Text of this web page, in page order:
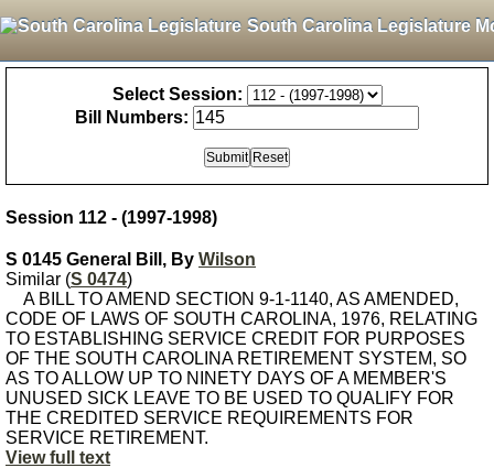
South Carolina Legislature
Select Session:
Bill Numbers:
Session 112 - (1997-1998)
S 0145 General Bill, By Wilson
Similar (S 0474)
A BILL TO AMEND SECTION 9-1-1140, AS AMENDED,
CODE OF LAWS OF SOUTH CAROLINA, 1976, RELATING
TO ESTABLISHING SERVICE CREDIT FOR PURPOSES
OF THE SOUTH CAROLINA RETIREMENT SYSTEM, SO
AS TO ALLOW UP TO NINETY DAYS OF A MEMBER'S
UNUSED SICK LEAVE TO BE USED TO QUALIFY FOR
THE CREDITED SERVICE REQUIREMENTS FOR
SERVICE RETIREMENT.
View full text